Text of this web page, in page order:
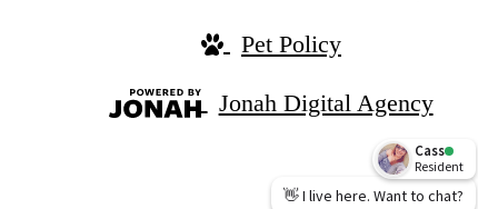
Pet Policy
Jonah Digital Agency